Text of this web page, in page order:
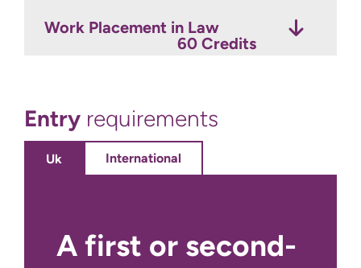
Work Placement in Law
60 Credits
Entry requirements
Uk International
A first or second-